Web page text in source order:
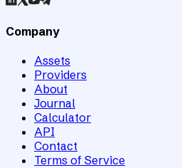
Company
Assets
Providers
About
Journal
Calculator
API
Contact
Terms of Service